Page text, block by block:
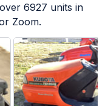
6927 units in
Zoom.